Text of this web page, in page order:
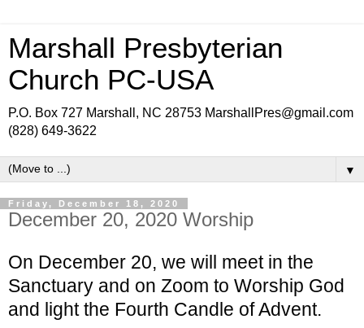
Marshall Presbyterian
Church PC-USA
P.O. Box 727 Marshall, NC 28753 MarshallPres@gmail.com
(828) 649-3622
▼
Friday, December 18, 2020
December 20, 2020 Worship
On December 20, we will meet in the
Sanctuary and on Zoom to Worship God
and light the Fourth Candle of Advent.